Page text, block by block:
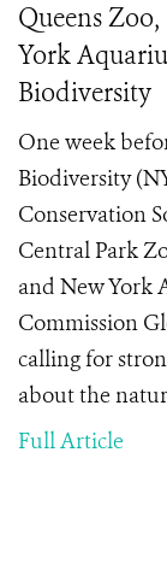
Queens
York
Biodiversity
One week
Biodiversity
Conservation
Central Park
and New York
Commission
calling for
about the
Full Article